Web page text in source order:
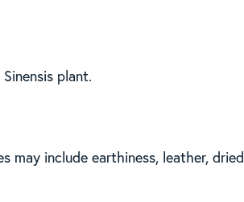
plant.
may include earthiness, leather, dried